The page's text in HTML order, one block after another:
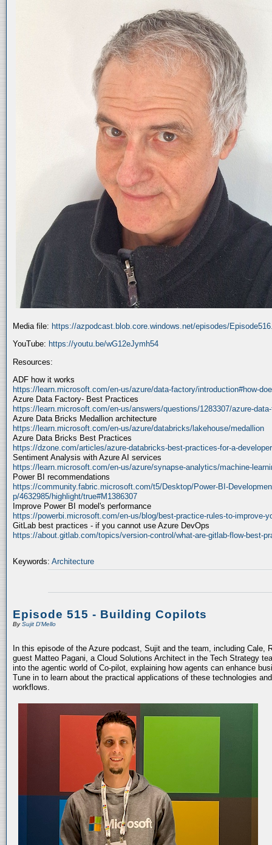
Media file: https://azpodcast.blob.core.windows.net/episodes/
YouTube: https://youtu.be/wG12eJymh54
Resources:
ADF how it works
https://learn.microsoft.com/en-us/azure/data-factory/introduction#how-
Azure Data Factory- Best Practices
https://learn.microsoft.com/en-us/answers/questions/1283307/azure-
Azure Data Bricks Medallion architecture
https://learn.microsoft.com/en-us/azure/databricks/lakehouse/medallion
Azure Data Bricks Best Practices
https://dzone.com/articles/azure-databricks-best-practices-for-a-developer
Sentiment Analysis with Azure AI services
https://learn.microsoft.com/en-us/azure/synapse-analytics/machine-
Power BI recommendations
https://community.fabric.microsoft.com/t5/Desktop/Power-BI-
p/4632985/highlight/true#M1386307
Improve Power BI model's performance
https://powerbi.microsoft.com/en-us/blog/best-practice-rules-to-improve-
GitLab best practices - if you cannot use Azure DevOps
https://about.gitlab.com/topics/version-control/what-are-gitlab-flow-best-
Keywords: Architecture
Episode 515 - Building Copilots
BySujit D'Mello
In this episode of the Azure podcast, Sujit and the team, including Cale,
guest Matteo Pagani, a Cloud Solutions Architect in the Tech Strategy
into the agentic world of Co-pilot, explaining how agents can enhance
Tune in to learn about the practical applications of these technologies
workflows.